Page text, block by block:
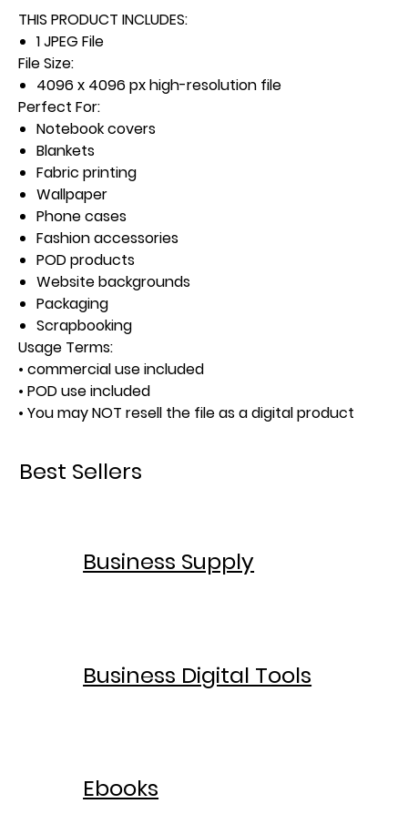
Best Sellers
Business Supply
Business Digital Tools
Ebooks
THIS PRODUCT INCLUDES:
1 JPEG File
File Size:
4096 x 4096 px high-resolution file
Perfect For:
Notebook covers
Blankets
Fabric printing
Wallpaper
Phone cases
Fashion accessories
POD products
Website backgrounds
Packaging
Scrapbooking
Usage Terms:
• commercial use included
• POD use included
• You may NOT resell the file as a digital product